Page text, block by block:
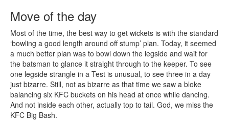
Move of the day
Most of the time, the best way to get wickets is with the standard
‘bowling a good length around off stump’ plan. Today, it seemed
a much better plan was to bowl down the legside and wait for
the batsman to glance it straight through to the keeper. To see
one legside strangle in a Test is unusual, to see three in a day
just bizarre. Still, not as bizarre as that time we saw a bloke
balancing six KFC buckets on his head at once while dancing.
And not inside each other, actually top to tail. God, we miss the
KFC Big Bash.